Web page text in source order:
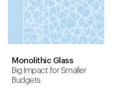
Monolithic Glass
Big Impact for Smaller
Budgets